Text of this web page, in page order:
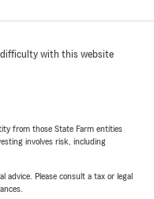
difficulty with this website
from those State Farm entities
involves risk, including
advice. Please consult a tax or legal